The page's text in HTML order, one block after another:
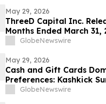
May 29, 2026
ThreeD Capital Inc.
Months Ended March 31,
GlobeNewswire
May 29, 2026
Cash and Gift Cards
Preferences: Kashkick
U.S. Gift Card Market
GlobeNewswire